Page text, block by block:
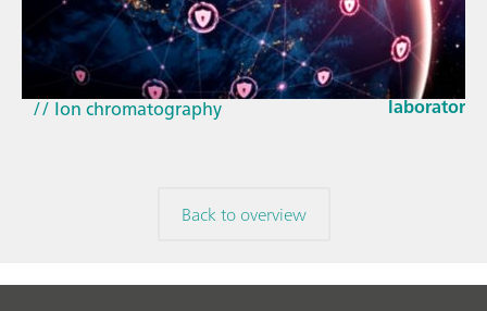
Mar 23,
How the
EU Cyber
laboratories
// Article
// Near-infrared spectroscopy (NIRS)
// Ion chromatography
Back to overview